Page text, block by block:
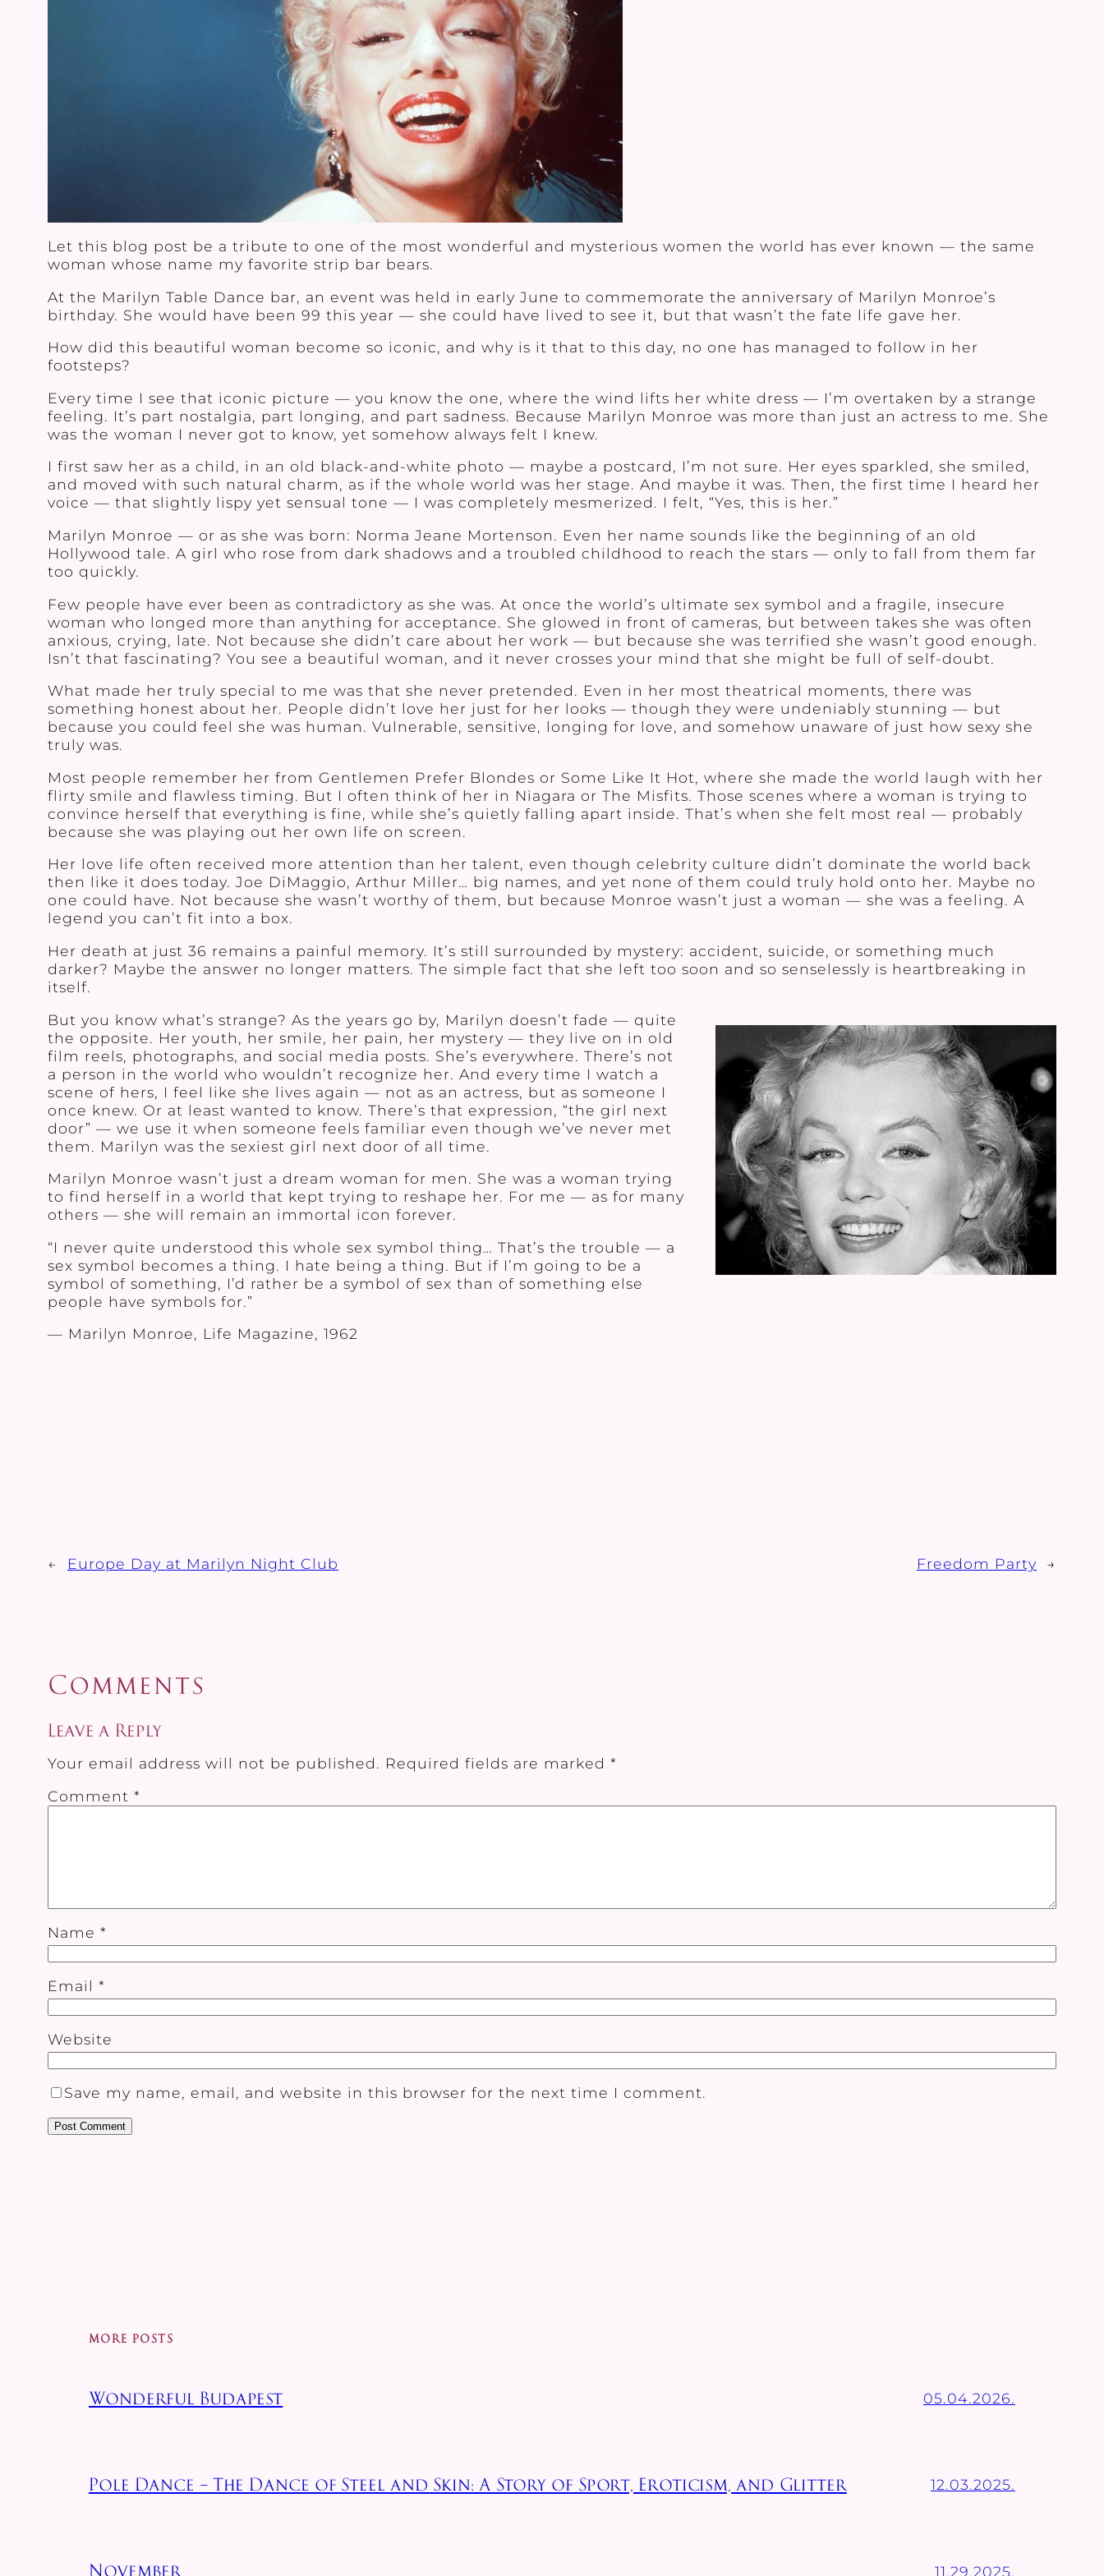
Let this blog post be a tribute to one of the most wonderful and mysterious women the world has ever known — the same
woman whose name my favorite strip bar bears.
At the Marilyn Table Dance bar, an event was held in early June to commemorate the anniversary of Marilyn Monroe’s
birthday. She would have been 99 this year — she could have lived to see it, but that wasn’t the fate life gave her.
How did this beautiful woman become so iconic, and why is it that to this day, no one has managed to follow in her
footsteps?
Every time I see that iconic picture — you know the one, where the wind lifts her white dress — I’m overtaken by a strange
feeling. It’s part nostalgia, part longing, and part sadness. Because Marilyn Monroe was more than just an actress to me. She
was the woman I never got to know, yet somehow always felt I knew.
I first saw her as a child, in an old black-and-white photo — maybe a postcard, I’m not sure. Her eyes sparkled, she smiled,
and moved with such natural charm, as if the whole world was her stage. And maybe it was. Then, the first time I heard her
voice — that slightly lispy yet sensual tone — I was completely mesmerized. I felt, “Yes, this is her.”
Marilyn Monroe — or as she was born: Norma Jeane Mortenson. Even her name sounds like the beginning of an old
Hollywood tale. A girl who rose from dark shadows and a troubled childhood to reach the stars — only to fall from them far
too quickly.
Few people have ever been as contradictory as she was. At once the world’s ultimate sex symbol and a fragile, insecure
woman who longed more than anything for acceptance. She glowed in front of cameras, but between takes she was often
anxious, crying, late. Not because she didn’t care about her work — but because she was terrified she wasn’t good enough.
Isn’t that fascinating? You see a beautiful woman, and it never crosses your mind that she might be full of self-doubt.
What made her truly special to me was that she never pretended. Even in her most theatrical moments, there was
something honest about her. People didn’t love her just for her looks — though they were undeniably stunning — but
because you could feel she was human. Vulnerable, sensitive, longing for love, and somehow unaware of just how sexy she
truly was.
Most people remember her from Gentlemen Prefer Blondes or Some Like It Hot, where she made the world laugh with her
flirty smile and flawless timing. But I often think of her in Niagara or The Misfits. Those scenes where a woman is trying to
convince herself that everything is fine, while she’s quietly falling apart inside. That’s when she felt most real — probably
because she was playing out her own life on screen.
Her love life often received more attention than her talent, even though celebrity culture didn’t dominate the world back
then like it does today. Joe DiMaggio, Arthur Miller… big names, and yet none of them could truly hold onto her. Maybe no
one could have. Not because she wasn’t worthy of them, but because Monroe wasn’t just a woman — she was a feeling. A
legend you can’t fit into a box.
Her death at just 36 remains a painful memory. It’s still surrounded by mystery: accident, suicide, or something much
darker? Maybe the answer no longer matters. The simple fact that she left too soon and so senselessly is heartbreaking in
itself.
But you know what’s strange? As the years go by, Marilyn doesn’t fade — quite
the opposite. Her youth, her smile, her pain, her mystery — they live on in old
film reels, photographs, and social media posts. She’s everywhere. There’s not
a person in the world who wouldn’t recognize her. And every time I watch a
scene of hers, I feel like she lives again — not as an actress, but as someone I
once knew. Or at least wanted to know. There’s that expression, “the girl next
door” — we use it when someone feels familiar even though we’ve never met
them. Marilyn was the sexiest girl next door of all time.
Marilyn Monroe wasn’t just a dream woman for men. She was a woman trying
to find herself in a world that kept trying to reshape her. For me — as for many
others — she will remain an immortal icon forever.
“I never quite understood this whole sex symbol thing… That’s the trouble — a
sex symbol becomes a thing. I hate being a thing. But if I’m going to be a
symbol of something, I’d rather be a symbol of sex than of something else
people have symbols for.”
— Marilyn Monroe, Life Magazine, 1962
← Europe Day at Marilyn Night Club Freedom Party →
Comments
Leave a Reply
Your email address will not be published. Required fields are marked *
Comment *
Name *
Email *
Website
Save my name, email, and website in this browser for the next time I comment.
MORE POSTS
Wonderful Budapest 05.04.2026.
Pole Dance – The Dance of Steel and Skin: A Story of Sport, Eroticism, and Glitter 12.03.2025.
November 11.29.2025.